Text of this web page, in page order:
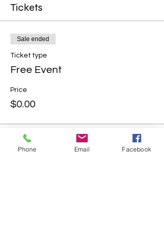
Tickets
Sale ended
Ticket type
Free Event
Price
$0.00
Phone Email Facebook